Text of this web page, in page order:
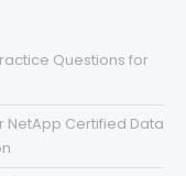
Questions for
NetApp Certified Data